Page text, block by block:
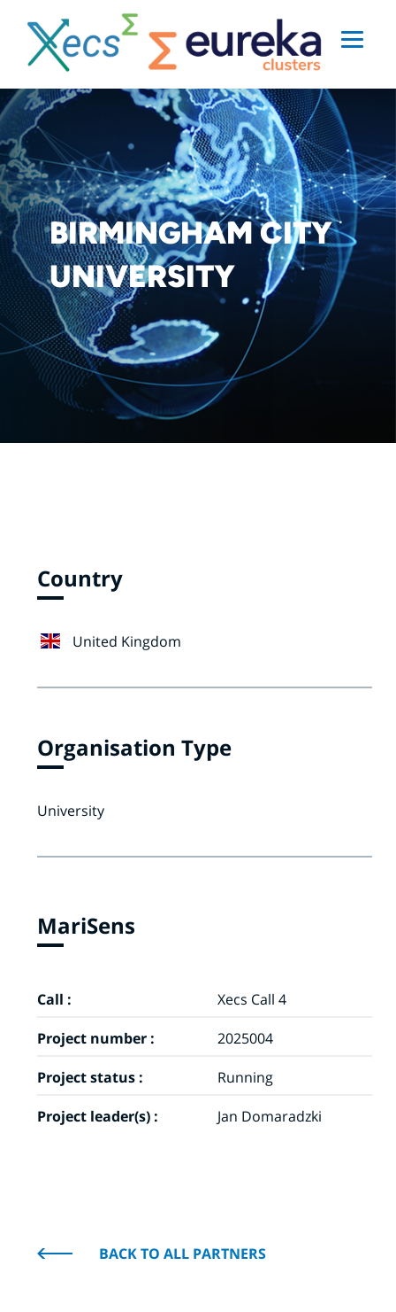
BIRMINGHAM CITY
UNIVERSITY
Country
United Kingdom
Organisation Type
University
MariSens
Call :
Xecs Call 4
Project number :
2025004
Project status :
Running
Project leader(s) :
Jan Domaradzki
BACK TO ALL PARTNERS